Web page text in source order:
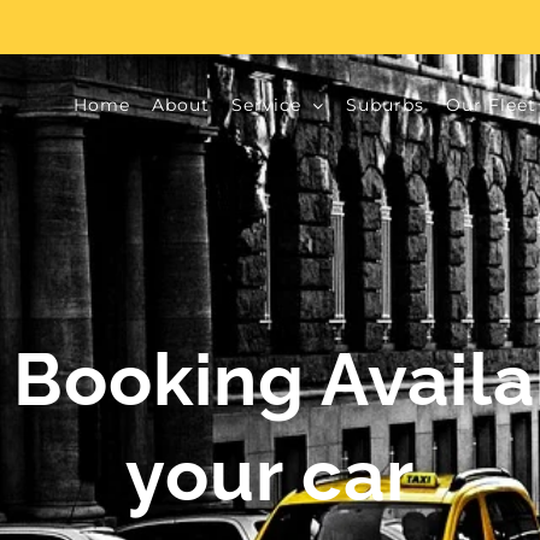
Home About Service Suburbs Our Fleet
your car